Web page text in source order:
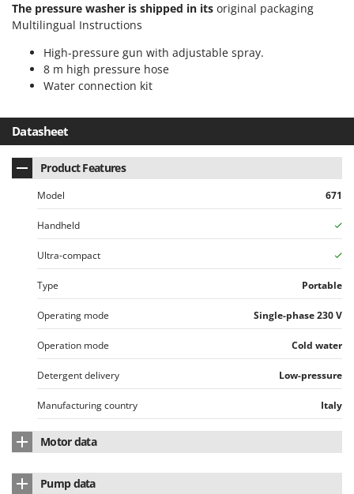
The pressure washer is shipped in its original packaging
Multilingual Instructions
High-pressure gun with adjustable spray.
8 m high pressure hose
Water connection kit
Datasheet
Product Features
Model 671
Handheld
Ultra-compact
Type Portable
Operating mode Single-phase 230 V
Operation mode Cold water
Detergent delivery Low-pressure
Manufacturing country Italy
Motor data
Pump data